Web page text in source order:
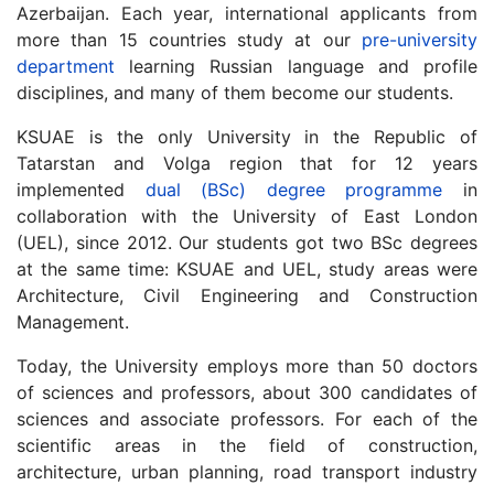
Azerbaijan. Each year, international applicants from
more than 15 countries study at our pre-university
department learning Russian language and profile
disciplines, and many of them become our students.
KSUAE is the only University in the Republic of
Tatarstan and Volga region that for 12 years
implemented dual (BSc) degree programme in
collaboration with the University of East London
(UEL), since 2012. Our students got two BSc degrees
at the same time: KSUAE and UEL, study areas were
Architecture, Civil Engineering and Construction
Management.
Today, the University employs more than 50 doctors
of sciences and professors, about 300 candidates of
sciences and associate professors. For each of the
scientific areas in the field of construction,
architecture, urban planning, road transport industry